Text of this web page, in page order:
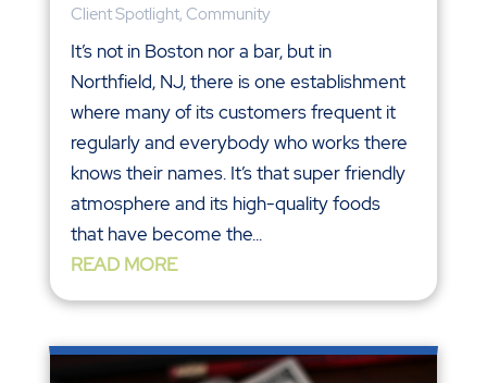
Client Spotlight, Community
It’s not in Boston nor a bar, but in
Northfield, NJ, there is one establishment
where many of its customers frequent it
regularly and everybody who works there
knows their names. It’s that super friendly
atmosphere and its high-quality foods
that have become the...
READ MORE